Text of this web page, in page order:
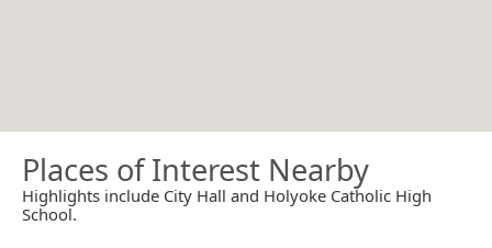
Places of Interest Nearby
Highlights include City Hall and Holyoke Catholic High
School.